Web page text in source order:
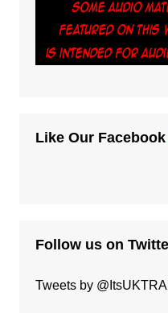
Like Our Facebook
Follow us on
Tweets by